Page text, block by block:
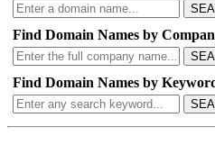
Find Domain Names by
Find Domain Names by